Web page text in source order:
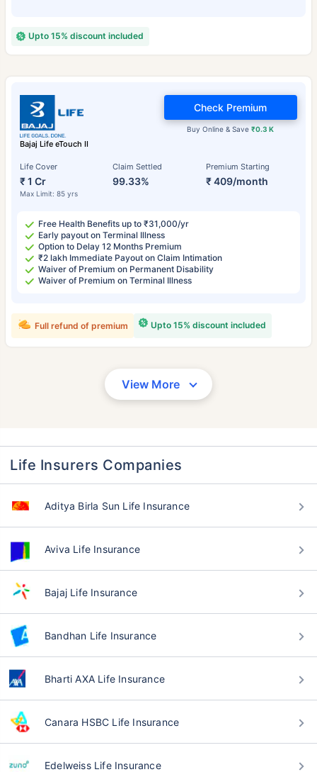
Upto 15% discount included
Bajaj Life eTouch II
Life Cover
₹ 1 Cr
Max Limit: 85 yrs
Claim Settled
99.33%
Premium Starting
₹ 409/month
Buy Online & Save₹0.3 K
Check Premium
Free Health Benefits up to ₹31,000/yr
Early payout on Terminal Illness
Option to Delay 12 Months Premium
₹2 lakh Immediate Payout on Claim Intimation
Waiver of Premium on Permanent Disability
Waiver of Premium on Terminal Illness
Upto 15% discount included
Full refund of premium
View More
Life Insurers Companies
Aditya Birla Sun Life Insurance
Aviva Life Insurance
Bajaj Life Insurance
Bandhan Life Insurance
Bharti AXA Life Insurance
Canara HSBC Life Insurance
Edelweiss Life Insurance